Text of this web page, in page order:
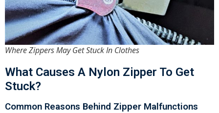
Where Zippers May Get Stuck In Clothes
What Causes A Nylon Zipper To Get
Stuck?
Common Reasons Behind Zipper Malfunctions